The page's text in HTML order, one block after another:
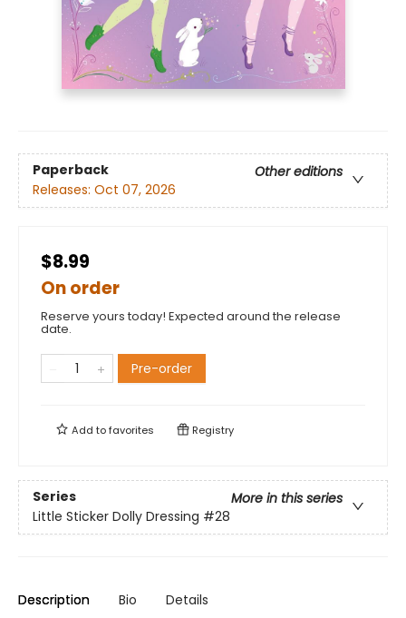
Paperback
Other editions
Releases: Oct 07, 2026
$8.99
On order
Reserve yours today! Expected around the release
date.
Pre-order
Add tofavorites Registry
Series
More in this series
Little Sticker Dolly Dressing #28
Description Bio Details